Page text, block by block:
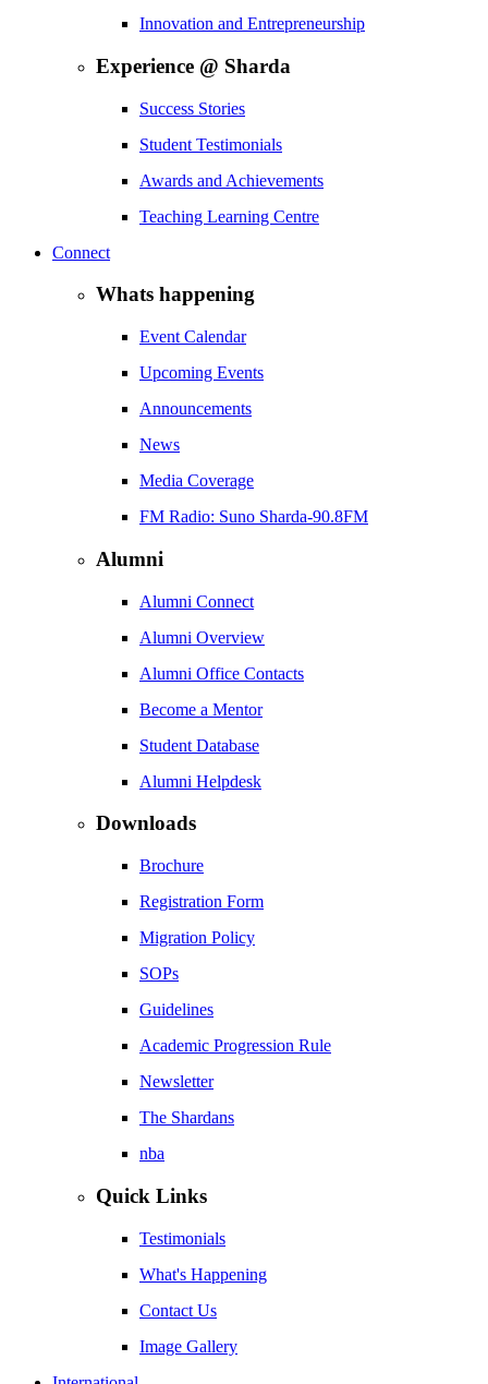
Innovation and Entrepreneurship
Experience @ Sharda
Success Stories
Student Testimonials
Awards and Achievements
Teaching Learning Centre
Connect
Whats happening
Event Calendar
Upcoming Events
Announcements
News
Media Coverage
FM Radio: Suno Sharda-90.8FM
Alumni
Alumni Connect
Alumni Overview
Alumni Office Contacts
Become a Mentor
Student Database
Alumni Helpdesk
Downloads
Brochure
Registration Form
Migration Policy
SOPs
Guidelines
Academic Progression Rule
Newsletter
The Shardans
nba
Quick Links
Testimonials
What's Happening
Contact Us
Image Gallery